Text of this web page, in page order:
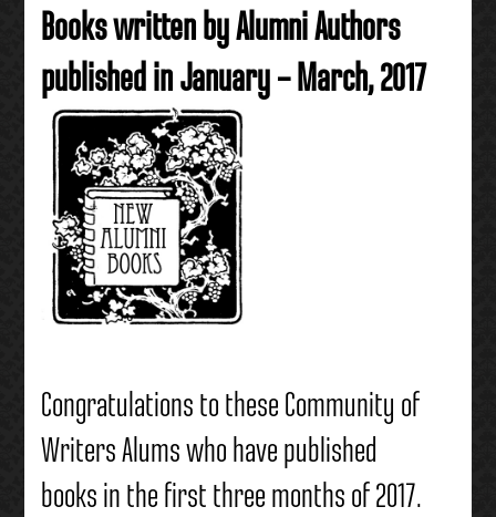
Books written by Alumni Authors
published in January – March, 2017
Congratulations to these Community of
Writers Alums who have published
books in the first three months of 2017.